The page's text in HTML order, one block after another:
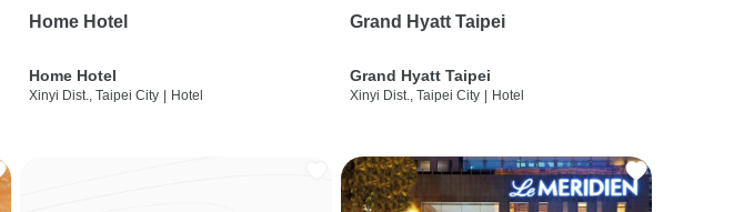
Home Hotel
Home Hotel
Xinyi Dist., Taipei City Hotel
Grand Hyatt Taipei
Grand Hyatt Taipei
Xinyi Dist., Taipei City Hotel